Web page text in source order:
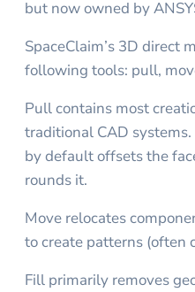
but now owned by
SpaceClaim’s 3D direct
following tools: pull,
Pull contains most
traditional CAD
by default offsets the
rounds it.
Move relocates
to create patterns (often
Fill primarily removes